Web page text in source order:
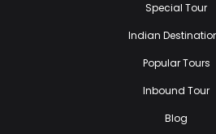
Special Tour
Indian
Popular Tours
Inbound Tour
Blog